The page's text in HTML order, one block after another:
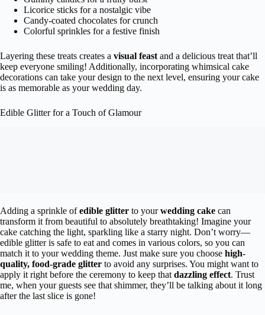
Licorice sticks for a nostalgic vibe
Candy-coated chocolates for crunch
Colorful sprinkles for a festive finish
Layering these treats creates a visual feast and a delicious treat that’ll
keep everyone smiling! Additionally, incorporating whimsical cake
decorations can take your design to the next level, ensuring your cake
is as memorable as your wedding day.
Edible Glitter for a Touch of Glamour
Adding a sprinkle ofedible glitter to yourwedding cake can
transform it from beautiful to absolutely breathtaking! Imagine your
cake catching the light, sparkling like a starry night. Don’t worry—
edible glitter is safe to eat and comes in various colors, so you can
match it to your wedding theme. Just make sure you choose high-
quality, food-grade glitter to avoid any surprises. You might want to
apply it right before the ceremony to keep that dazzling effect. Trust
me, when your guests see that shimmer, they’ll be talking about it long
after the last slice is gone!